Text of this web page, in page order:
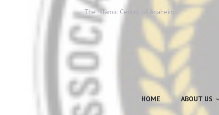
The Islamic Center of Anaheim
HOME ABOUT US